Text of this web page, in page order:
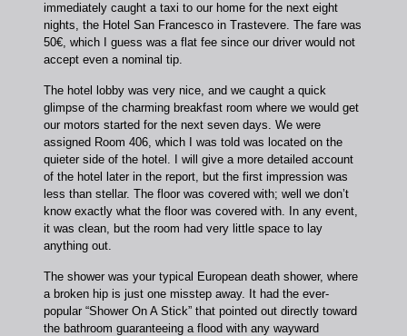
immediately caught a taxi to our home for the next eight
nights, the Hotel San Francesco in Trastevere. The fare was
50€, which I guess was a flat fee since our driver would not
accept even a nominal tip.
The hotel lobby was very nice, and we caught a quick
glimpse of the charming breakfast room where we would get
our motors started for the next seven days. We were
assigned Room 406, which I was told was located on the
quieter side of the hotel. I will give a more detailed account
of the hotel later in the report, but the first impression was
less than stellar. The floor was covered with; well we don’t
know exactly what the floor was covered with. In any event,
it was clean, but the room had very little space to lay
anything out.
The shower was your typical European death shower, where
a broken hip is just one misstep away. It had the ever-
popular “Shower On A Stick” that pointed out directly toward
the bathroom guaranteeing a flood with any wayward